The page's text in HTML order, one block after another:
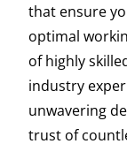
that ensure
optimal
of highly
industry
unwavering
trust of